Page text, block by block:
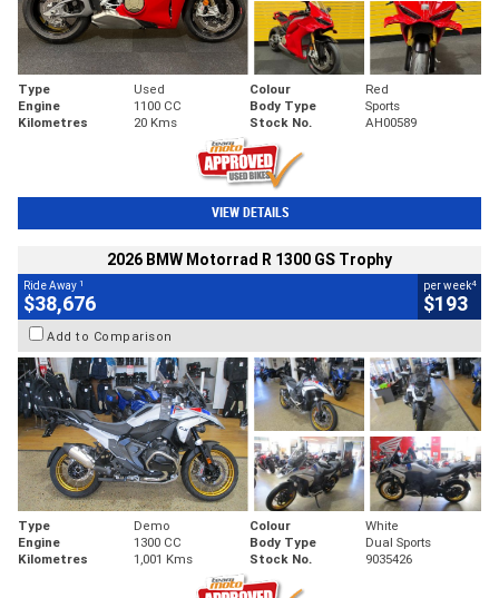
Type Used Colour
Red
Engine
1100 CC Body Type
Sports
Kilometres
20 Kms Stock No. AH00589
VIEW DETAILS
2026 BMW Motorrad R 1300 GS Trophy
Ride Away 1
$38,676
per week4
$193
Add to Comparison
Type Demo Colour
White
Engine
1300 CC Body Type
Dual Sports
Kilometres
1,001 Kms Stock No. 9035426